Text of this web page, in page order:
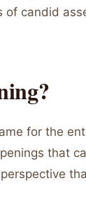
of candid
for the
that